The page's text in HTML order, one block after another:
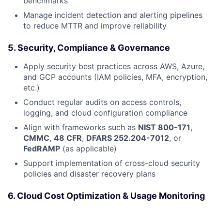
Manage incident detection and alerting pipelines
to reduce MTTR and improve reliability
5.Security, Compliance & Governance
Apply security best practices across AWS, Azure,
and GCP accounts (IAM policies, MFA, encryption,
etc.)
Conduct regular audits on access controls,
logging, and cloud configuration compliance
Align with frameworks such as NIST 800-171,
CMMC, 48 CFR, DFARS 252.204-7012, or
FedRAMP (as applicable)
Support implementation of cross-cloud security
policies and disaster recovery plans
6. Cloud Cost Optimization & Usage Monitoring